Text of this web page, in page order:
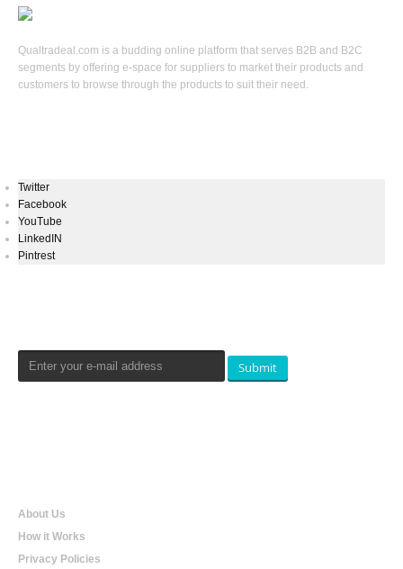
Qualtradeal.com is a budding online platform that serves B2B and B2C
segments by offering e-space for suppliers to market their products and
customers to browse through the products to suit their need.
Twitter
Facebook
YouTube
LinkedIN
Pintrest
Submit
About Us
How it Works
Privacy Policies